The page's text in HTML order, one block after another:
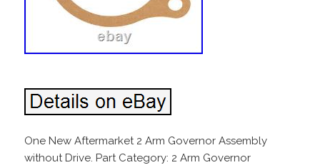
One New Aftermarket 2 Arm Governor Assembly
without Drive. Part Category: 2 Arm Governor